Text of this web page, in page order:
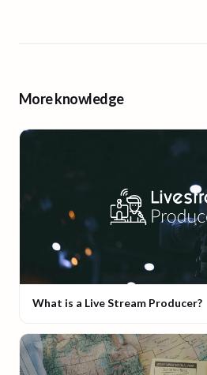
More knowledge
What is a Live Stream Producer?